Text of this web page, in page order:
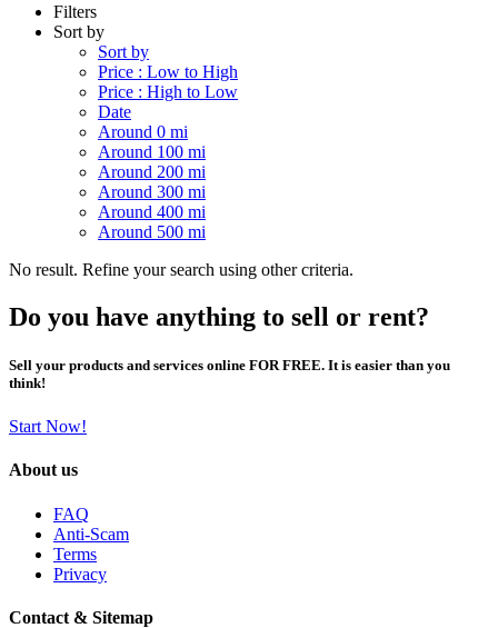
Filters
Sort by
Sort by
Price : Low to High
Price : High to Low
Date
Around 0 mi
Around 100 mi
Around 200 mi
Around 300 mi
Around 400 mi
Around 500 mi
No result. Refine your search using other criteria.
Do you have anything to sell or rent?
Sell your products and services online FOR FREE. It is easier than you
think!
Start Now!
About us
FAQ
Anti-Scam
Terms
Privacy
Contact & Sitemap